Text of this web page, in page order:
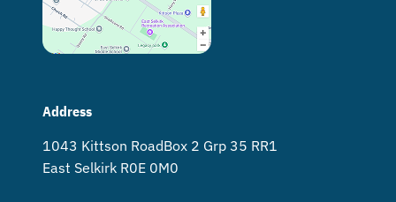
Address
1043 Kittson Road Box 2 Grp 35 RR1
East Selkirk R0E 0M0